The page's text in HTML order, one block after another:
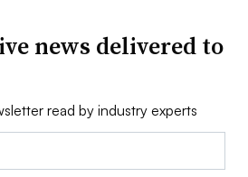
news delivered to
read by industry experts